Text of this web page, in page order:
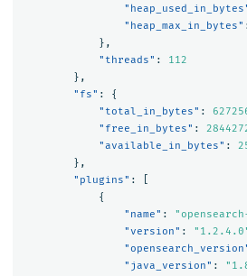
"heap_max_in_bytes"
},
"threads" :
112
},
"fs" :
{
"total_in_bytes" :
"free_in_bytes" :
"available_in_bytes" :
},
"plugins" :
{
"name" :
"version" :
"java_version" :